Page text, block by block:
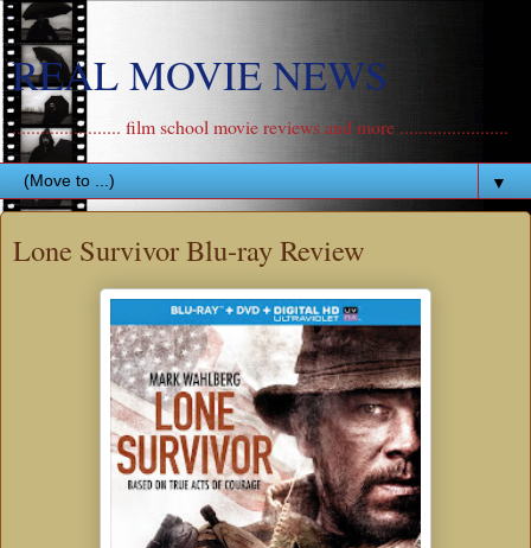
REAL MOVIE NEWS
....................... film school movie reviews and more .......................
▼
Lone Survivor Blu-ray Review